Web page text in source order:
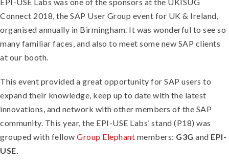
Connect 2018, the SAP User Group event for UK & Ireland,
organised annually in Birmingham. It was wonderful to see so
many familiar faces, and also to meet some new SAP clients
at our booth.
This event provided a great opportunity for SAP users to
expand their knowledge, keep up to date with the latest
innovations, and network with other members of the SAP
community. This year, the EPI-USE Labs’ stand (P18) was
grouped with fellow Group Elephant members: G3G and EPI-
USE.